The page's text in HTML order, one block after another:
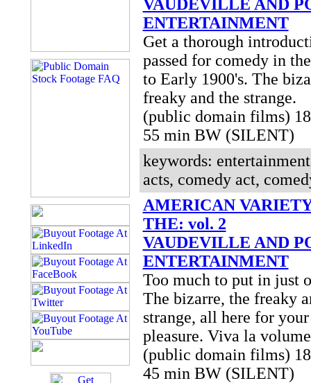
VAUDEVILLE AND
ENTERTAINMENT
Get a thorough
passed for comedy in
to Early 1900's. The
freaky and the strange.
(public domain films)
55 min BW (SILENT)
keywords:
acts, comedy act,
AMERICAN
THE: vol. 2
VAUDEVILLE AND
ENTERTAINMENT
Too much to put in just
The bizarre, the freaky
strange, all here for
pleasure. Viva la
(public domain films)
45 min BW (SILENT)